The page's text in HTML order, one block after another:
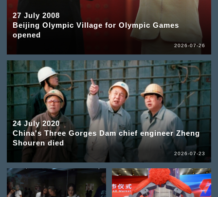
27 July 2008
Beijing Olympic Village for Olympic Games
opened
2026-07-26
24 July 2020
China's Three Gorges Dam chief engineer Zheng
Shouren died
2026-07-23